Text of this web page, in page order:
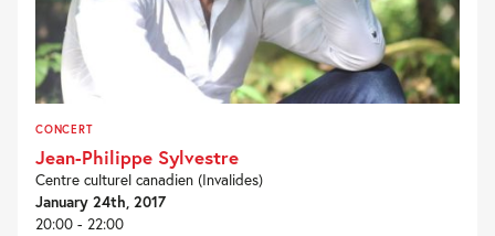
CONCERT
Jean-Philippe Sylvestre
Centre culturel canadien (Invalides)
January 24th, 2017
20:00 - 22:00